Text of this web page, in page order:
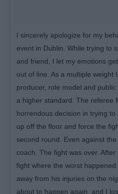
I sincerely apologize for my
event in Dublin. While trying to
and friend, I let my emotions
out of line. As a multiple weight
producer, role model and
a higher standard. The referee
horrendous decision in trying
up off the floor and force the
second round. Even against
coach. The fight was over.
fight where the worst
away from his injuries on the
about to happen again, and I